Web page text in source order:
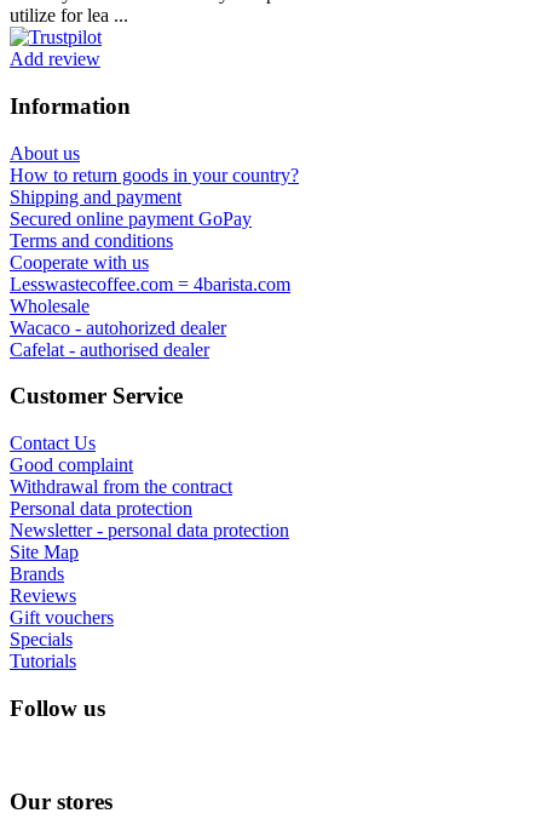
utilize for lea ...
Add review
Information
About us
How to return goods in your country?
Shipping and payment
Secured online payment GoPay
Terms and conditions
Cooperate with us
Lesswastecoffee.com = 4barista.com
Wholesale
Wacaco - autohorized dealer
Cafelat - authorised dealer
Customer Service
Contact Us
Good complaint
Withdrawal from the contract
Personal data protection
Newsletter - personal data protection
Site Map
Brands
Reviews
Gift vouchers
Specials
Tutorials
Follow us
Our stores